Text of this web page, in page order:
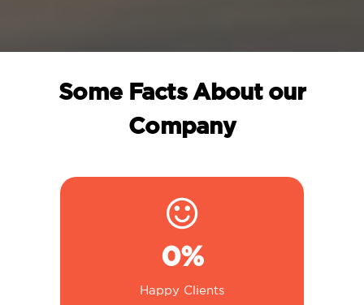
Some Facts About our
Company
0%
Happy Clients